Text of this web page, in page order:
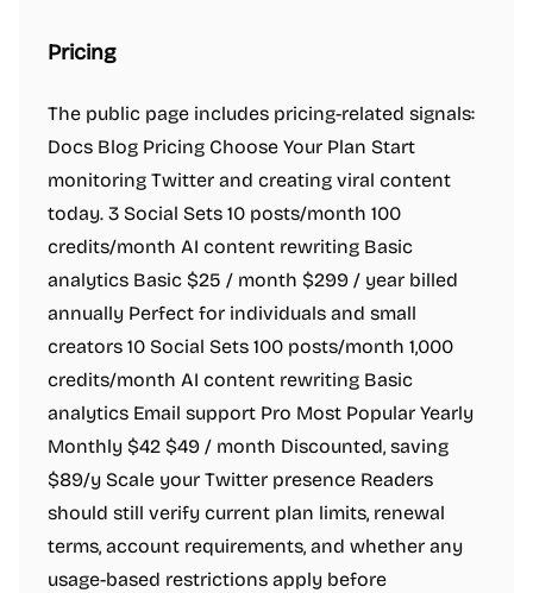
Pricing
The public page includes pricing-related signals:
Docs Blog Pricing Choose Your Plan Start
monitoring Twitter and creating viral content
today. 3 Social Sets 10 posts/month 100
credits/month AI content rewriting Basic
analytics Basic $25 / month $299 / year billed
annually Perfect for individuals and small
creators 10 Social Sets 100 posts/month 1,000
credits/month AI content rewriting Basic
analytics Email support Pro Most Popular Yearly
Monthly $42 $49 / month Discounted, saving
$89/y Scale your Twitter presence Readers
should still verify current plan limits, renewal
terms, account requirements, and whether any
usage-based restrictions apply before